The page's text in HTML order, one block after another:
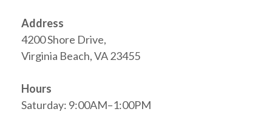
Address
4200 Shore Drive,
Virginia Beach, VA 23455
Hours
Saturday: 9:00AM–1:00PM